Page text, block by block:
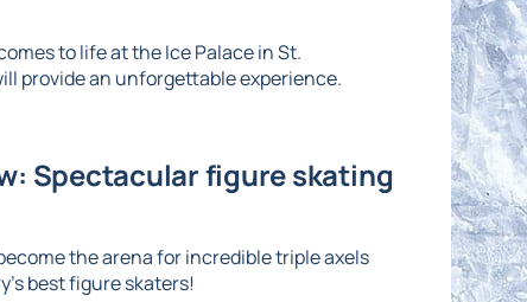
to life at the Ice Palace in St.
provide an unforgettable experience.
Spectacular figure skating
the arena for incredible triple axels
best figure skaters!